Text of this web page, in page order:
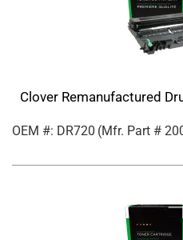
Clover Remanufactured
OEM #: DR720 (Mfr. Part #